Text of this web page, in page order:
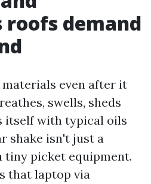
roofs demand
even after it
swells, sheds
itself with typical oils
shake isn't just a
tiny picket equipment.
that laptop via